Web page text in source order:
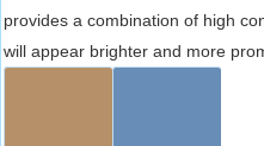
provides a combination of high
will appear brighter and more